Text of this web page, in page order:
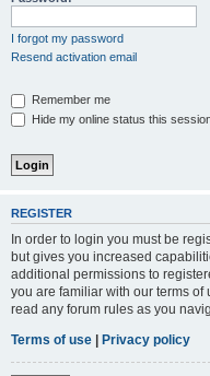
I forgot my password
Resend activation email
Remember me
Hide my online status this
REGISTER
In order to login you must be
but gives you increased
additional permissions to
you are familiar with our terms
read any forum rules as you
Terms of use | Privacy policy